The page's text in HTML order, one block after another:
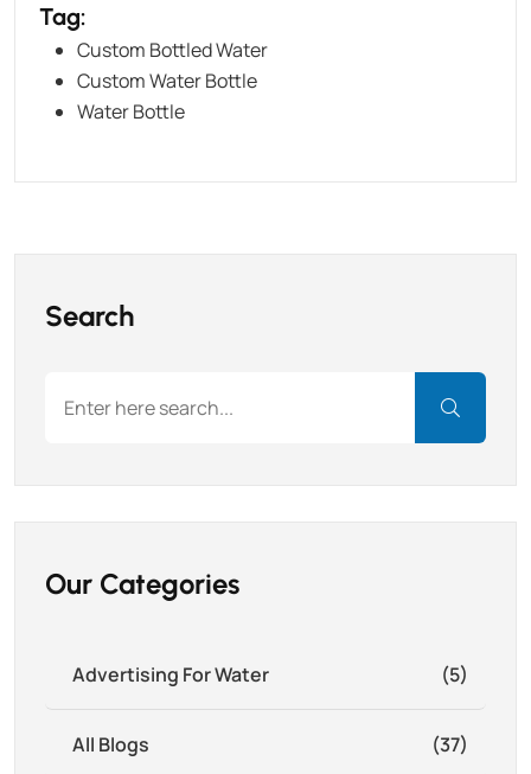
Tag:
Custom Bottled Water
Custom Water Bottle
Water Bottle
Search
Our Categories
Advertising For Water (5)
All Blogs (37)